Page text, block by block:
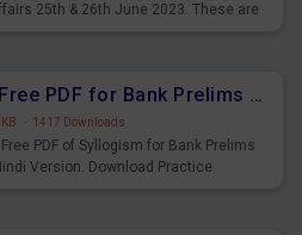
25th & 26th June 2023. These are
Syllogism Free PDF for Bank Prelims Exam Set 2 Hindi Version
· 1417 Downloads
PDF of Syllogism for Bank Prelims
Version. Download Practice